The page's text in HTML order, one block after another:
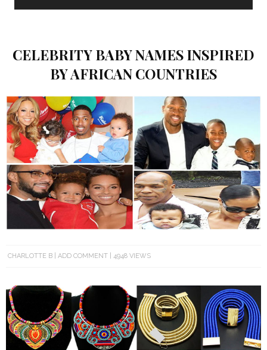
CELEBRITY BABY NAMES INSPIRED
BY AFRICAN COUNTRIES
CHARLOTTE B ADD COMMENT 4948 VIEWS